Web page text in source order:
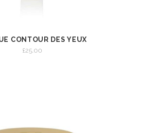
ADD TO CART
CONTOUR DES YEUX
£25.00